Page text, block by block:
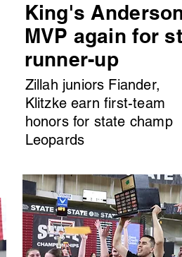
King's
MVP again for
runner-up
Zillah juniors Fiander,
Klitzke earn first-team
honors for state champ
Leopards